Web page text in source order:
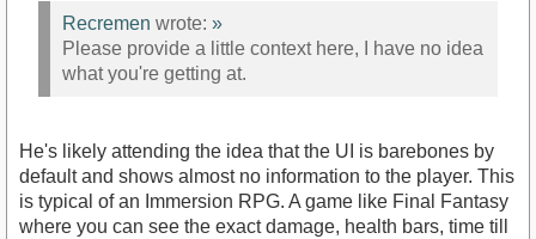
Recremen wrote: »
Please provide a little context here, I have no idea
what you're getting at.
He's likely attending the idea that the UI is barebones by
default and shows almost no information to the player. This
is typical of an Immersion RPG. A game like Final Fantasy
where you can see the exact damage, health bars, time till